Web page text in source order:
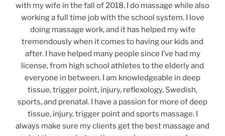
with my wife in the fall of 2018. I do massage while also
working a full time job with the school system. I love
doing massage work, and it has helped my wife
tremendously when it comes to having our kids and
after. I have helped many people since I’ve had my
license, from high school athletes to the elderly and
everyone in between. I am knowledgeable in deep
tissue, trigger point, injury, reflexology, Swedish,
sports, and prenatal. I have a passion for more of deep
tissue, injury, trigger point and sports massage. I
always make sure my clients get the best massage and